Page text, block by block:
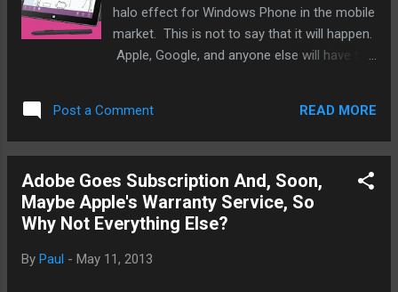
halo effect for Windows Phone in the mobile
market. This is not to say that it will happen.
Apple, Google, and anyone else will have to
talking about? Surface sales barely register.
True but Microsoft isn't in this for a year or
who all gave up easily. I'm trying to
remember a product in which Microsoft just
hit it out the park. Can you remember one?
Success Out Right Windows? No. Internet
Post a Comment READ MORE
Adobe Goes Subscription And, Soon,
Maybe Apple's Warranty Service, So
Why Not Everything Else?
By Paul - May 11, 2013